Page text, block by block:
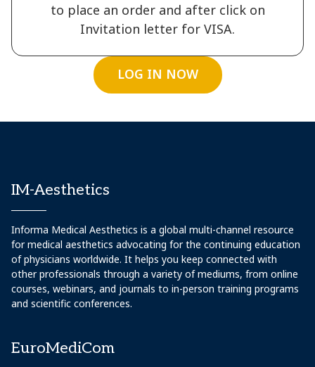
to place an order and after click on
Invitation letter for VISA.
LOG IN NOW
IM-Aesthetics
Informa Medical Aesthetics is a global multi-channel resource
for medical aesthetics advocating for the continuing education
of physicians worldwide. It helps you keep connected with
other professionals through a variety of mediums, from online
courses, webinars, and journals to in-person training programs
and scientific conferences.
EuroMediCom